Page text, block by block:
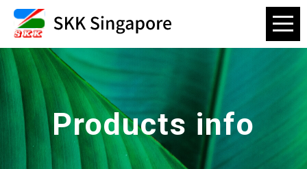
Products info